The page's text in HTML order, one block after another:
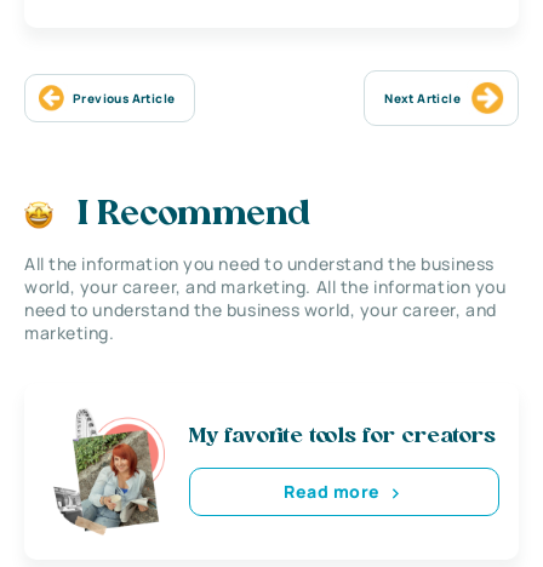
Previous Article Next Article
I Recommend
All the information you need to understand the business
world, your career, and marketing. All the information you
need to understand the business world, your career, and
marketing.
My favorite tools for creators
Read more